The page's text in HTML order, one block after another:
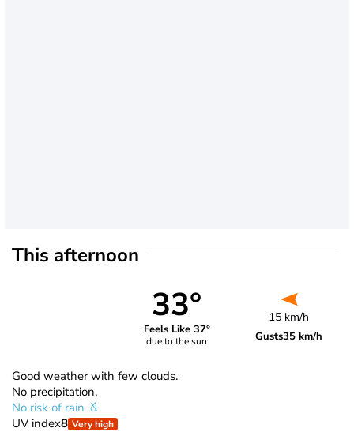
This afternoon
33°
Feels Like 37°
due to the sun
15 km/h
Gusts35 km/h
Good weather with few clouds.
No precipitation.
No risk of rain
UV index8 Very high